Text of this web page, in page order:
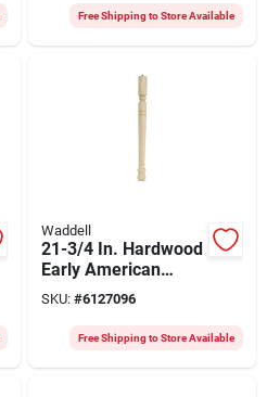
Free Shipping to Store Available
Waddell
21-3/4 In. Hardwood
Early American
Table Leg With Pre-
installed Bolt
SKU: #6127096
Free Shipping to Store Available